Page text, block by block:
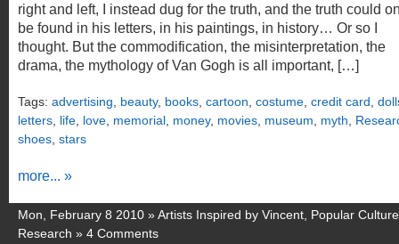
right and left, I instead dug for the truth, and the truth could
be found in his letters, in his paintings, in history… Or so I
thought. But the commodification, the misinterpretation, the
drama, the mythology of Van Gogh is all important, […]
Tags: advertising beauty, books cartoon costume credit card
letters life love memorial money, movies museum myth
shoes stars
more... »
Mon, February 8 2010 »Artists Inspired by Vincent Popular Culture
Research » 4 Comments